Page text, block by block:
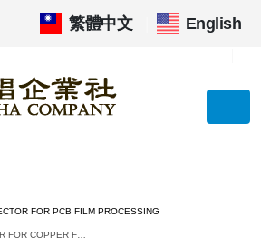
繁體中文 English
FOR PCB FILM PROCESSING
FOIL &AMP; PCB FILMS